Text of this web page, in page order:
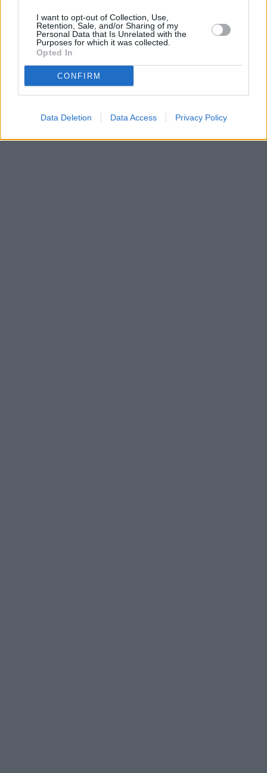
I want to opt-out of Collection, Use,
Retention, Sale, and/or Sharing of my
Personal Data that Is Unrelated with the
Purposes for which it was collected.
Opted In
CONFIRM
Data Deletion Data Access Privacy Policy